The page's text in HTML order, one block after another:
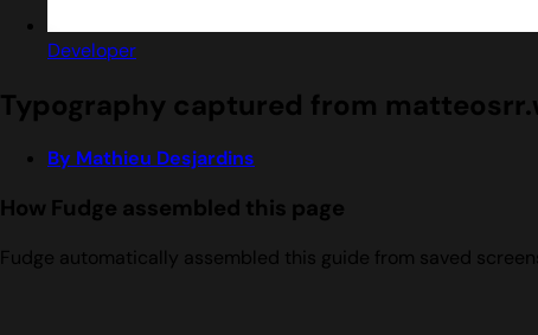
Developer
Typography captured from
By Mathieu Desjardins
How Fudge assembled this page
Fudge automatically assembled this guide from saved